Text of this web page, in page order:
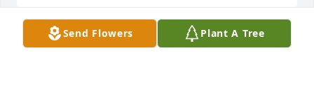
Send Flowers Plant A Tree